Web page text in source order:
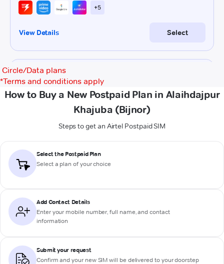
Circle/Data plans
*Terms and conditions apply
How to Buy a New Postpaid Plan in Alaihdajpur
Khajuba (Bijnor)
Steps to get an Airtel Postpaid SIM
Select the Postpaid Plan
Select a plan of your choice
Add Contact Details
Enter your mobile number, full name, and contact
information
Submit your request
Confirm and your new SIM will be delivered to your doorstep